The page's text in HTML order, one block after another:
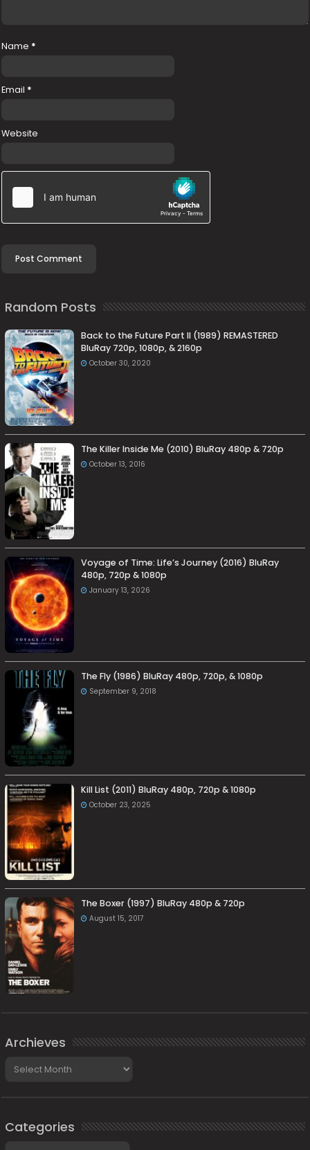
Name *
Email *
Website
Random Posts
Back to the Future Part II (1989) REMASTERED
BluRay 720p, 1080p, & 2160p
October 30, 2020
The Killer Inside Me (2010) BluRay 480p & 720p
October 13, 2016
Voyage of Time: Life’s Journey (2016) BluRay
480p, 720p & 1080p
January 13, 2026
The Fly (1986) BluRay 480p, 720p, & 1080p
September 9, 2018
Kill List (2011) BluRay 480p, 720p & 1080p
October 23, 2025
The Boxer (1997) BluRay 480p & 720p
August 15, 2017
Archieves
Categories